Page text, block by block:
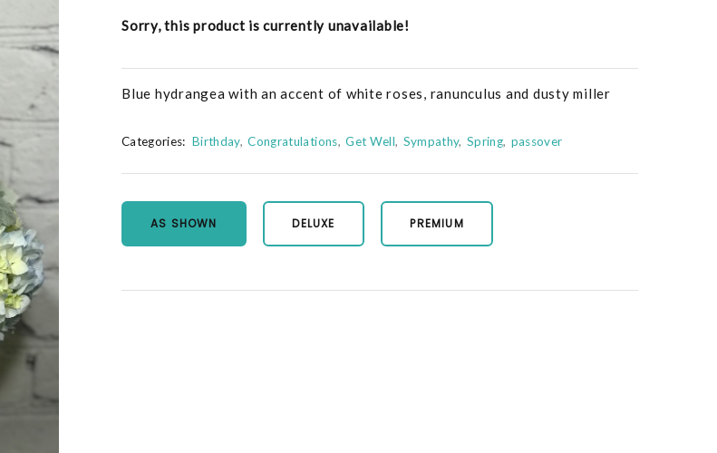
Sorry, this product is currently unavailable!
Blue hydrangea with an accent of white roses, ranunculus and dusty miller
Categories: Birthday Congratulations Get Well Sympathy Spring passover
AS SHOWN DELUXE PREMIUM